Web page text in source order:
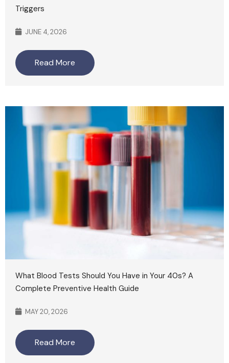
Triggers
JUNE 4, 2026
Read More
What Blood Tests Should You Have in Your 40s? A
Complete Preventive Health Guide
MAY 20, 2026
Read More